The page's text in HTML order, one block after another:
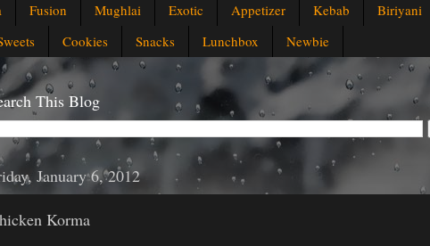
Fusion Mughlai Exotic Appetizer Kebab Biriyani
Cookies Snacks Lunchbox Newbie
This Blog
January 6, 2012
Korma